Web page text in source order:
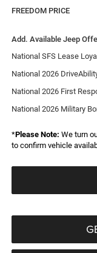
FREEDOM PRICE
Add. Available Jeep
National SFS Lease
National 2026
National 2026 First
National 2026 Military
*Please Note: We turn
to confirm vehicle